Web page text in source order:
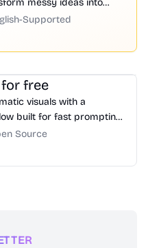
messy ideas into
architecture, and
begins.
Supported
free
visuals with a
built for fast prompting,
Source